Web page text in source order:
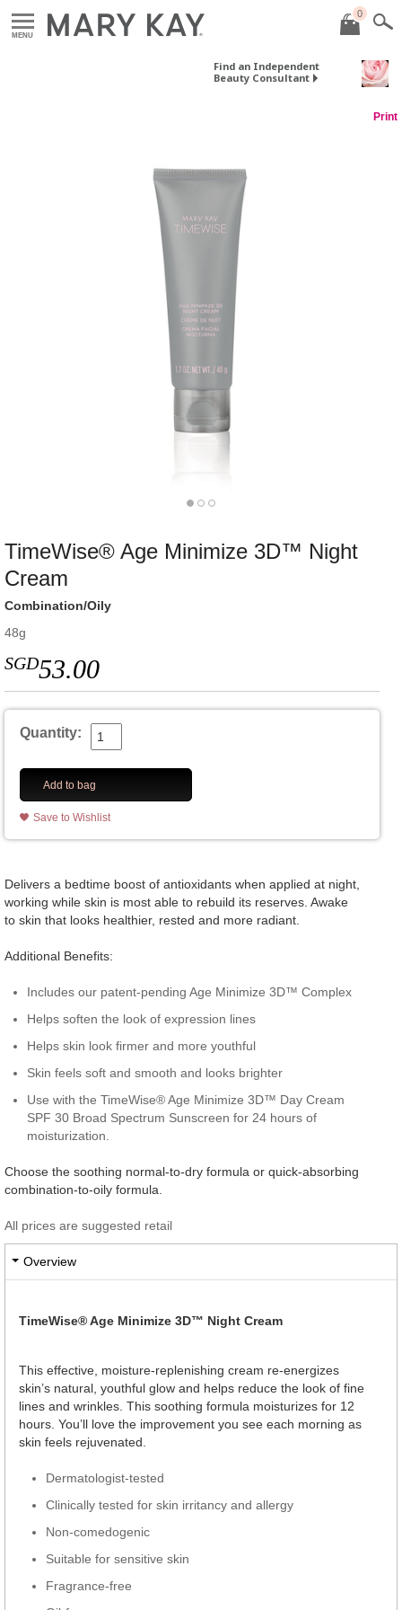
MENU
0
Find an Independent
Beauty Consultant
Print
TimeWise® Age Minimize 3D™ Night
Cream
Combination/Oily
48g
SGD53.00
Quantity:
Add to bag
Save to Wishlist
Delivers a bedtime boost of antioxidants when applied at night,
working while skin is most able to rebuild its reserves. Awake
to skin that looks healthier, rested and more radiant.
Additional Benefits:
Includes our patent-pending Age Minimize 3D™ Complex
Helps soften the look of expression lines
Helps skin look firmer and more youthful
Skin feels soft and smooth and looks brighter
Use with the TimeWise® Age Minimize 3D™ Day Cream
SPF 30 Broad Spectrum Sunscreen for 24 hours of
moisturization.
Choose the soothing normal-to-dry formula or quick-absorbing
combination-to-oily formula.
All prices are suggested retail
Overview
TimeWise® Age Minimize 3D™ Night Cream
This effective, moisture-replenishing cream re-energizes
skin’s natural, youthful glow and helps reduce the look of fine
lines and wrinkles. This soothing formula moisturizes for 12
hours. You’ll love the improvement you see each morning as
skin feels rejuvenated.
Dermatologist-tested
Clinically tested for skin irritancy and allergy
Non-comedogenic
Suitable for sensitive skin
Fragrance-free